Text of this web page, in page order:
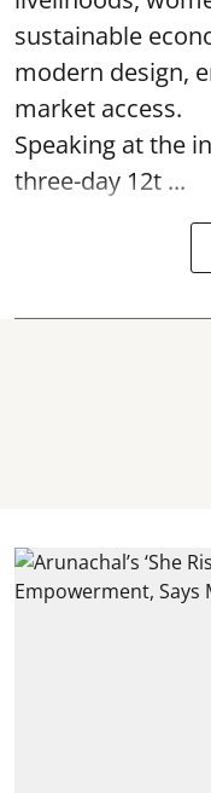
sustainable
modern design,
market access.
Speaking at the
three-day 12t ...